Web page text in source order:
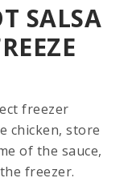
SALSA
freezer
chicken, store
of the sauce,
freezer.